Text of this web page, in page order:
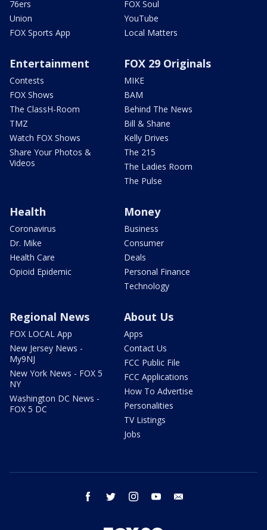
76ers
Union
FOX Sports App
FOX Soul
YouTube
Local Matters
Entertainment
Contests
FOX Shows
The ClassH-Room
TMZ
Watch FOX Shows
Share Your Photos &
Videos
FOX 29 Originals
MIKE
BAM
Behind The News
Bill & Shane
Kelly Drives
The 215
The Ladies Room
The Pulse
Health
Coronavirus
Dr. Mike
Health Care
Opioid Epidemic
Money
Business
Consumer
Deals
Personal Finance
Technology
Regional News
FOX LOCAL App
New Jersey News -
My9NJ
New York News - FOX 5
NY
Washington DC News -
FOX 5 DC
About Us
Apps
Contact Us
FCC Public File
FCC Applications
How To Advertise
Personalities
TV Listings
Jobs
facebook twitter instagram youtube